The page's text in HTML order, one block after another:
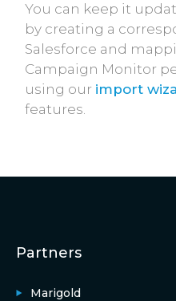
You can keep it
by creating a
Salesforce and
Campaign Monitor
using our import
features.
Partners
Marigold